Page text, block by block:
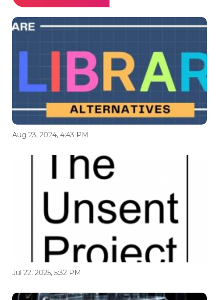
Aug 23, 2024, 4:43 PM
Jul 22, 2025, 5:32 PM